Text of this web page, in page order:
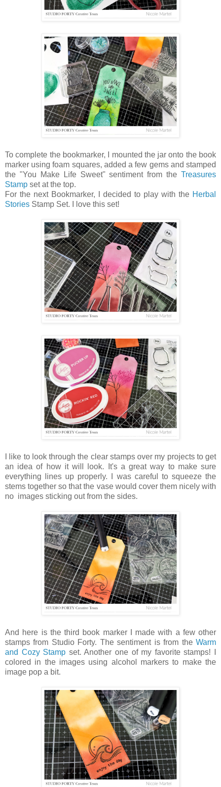
To complete the bookmarker, I mounted the jar onto the book
marker using foam squares, added a few gems and stamped
the "You Make Life Sweet" sentiment from the Treasures
Stamp set at the top.
For the next Bookmarker, I decided to play with the Herbal
Stories Stamp Set. I love this set!
I like to look through the clear stamps over my projects to get
an idea of how it will look. It's a great way to make sure
everything lines up properly. I was careful to squeeze the
stems together so that the vase would cover them nicely with
no images sticking out from the sides.
And here is the third book marker I made with a few other
stamps from Studio Forty. The sentiment is from the Warm
and Cozy Stamp set. Another one of my favorite stamps! I
colored in the images using alcohol markers to make the
image pop a bit.